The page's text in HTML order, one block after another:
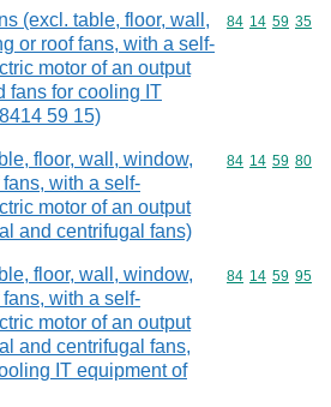
(excl. table, floor, wall,
or roof fans, with a self-
motor of an output
fans for cooling IT
59 15)
Commodity
84 14 59 35
floor, wall, window,
with a self-
motor of an output
and centrifugal fans)
Commodity
84 14 59 80
floor, wall, window,
with a self-
motor of an output
and centrifugal fans,
IT equipment of
Commodity
84 14 59 95